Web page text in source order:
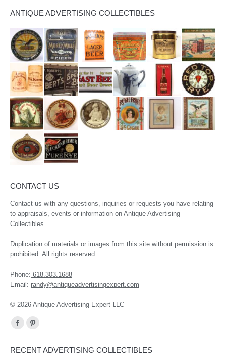
ANTIQUE ADVERTISING COLLECTIBLES
CONTACT US
Contact us with any questions, inquiries or requests you have relating
to appraisals, events or information on Antique Advertising
Collectibles.
Duplication of materials or images from this site without permission is
prohibited. All rights reserved.
Phone: 618.303.1688
Email: randy@antiqueadvertisingexpert.com
© 2026 Antique Advertising Expert LLC
Find us on:
Facebook
opens
Pinterest
opens
RECENT ADVERTISING COLLECTIBLES